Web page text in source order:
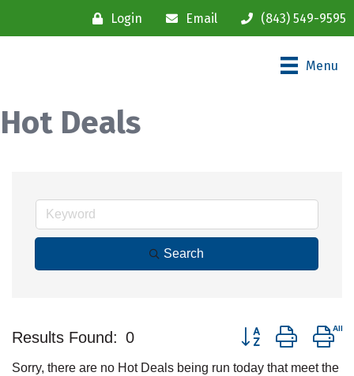
Login Email (843) 549-9595
Menu
Hot Deals
Search
Results Found: 0 Button group with
Sorry, there are no Hot Deals being run today that meet the